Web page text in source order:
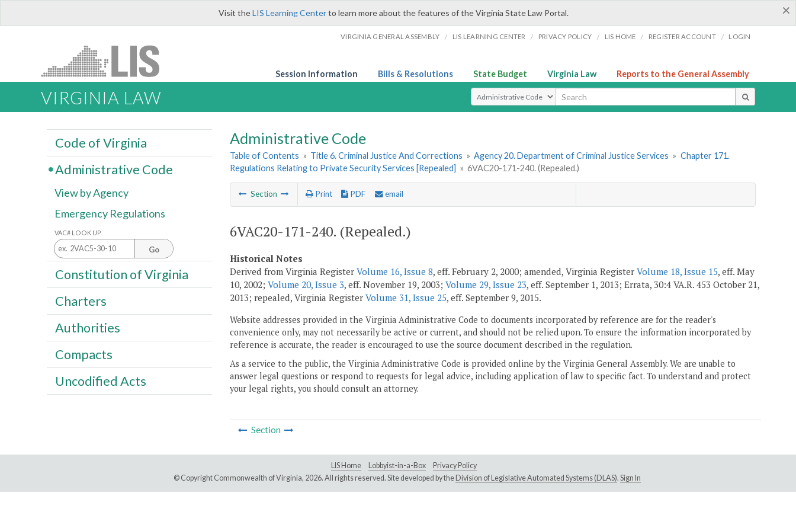
×
Visit theLIS Learning Centerto learn more about the features of the Virginia State Law Portal.
VIRGINIA GENERAL ASSEMBLY / LIS LEARNING CENTER / PRIVACY POLICY / LIS HOME / REGISTER ACCOUNT / LOGIN
Session Information Bills & Resolutions State Budget Virginia Law Reports to the General Assembly
VIRGINIA LAW Select Search Type
Administrative Code
Table of Contents » Title 6. Criminal Justice And Corrections » Agency 20. Department of Criminal Justice Services » Chapter 171.
Regulations Relating to Private Security Services [Repealed] » 6VAC20-171-240. (Repealed.)
Section Print PDF email
6VAC20-171-240. (Repealed.)
Historical Notes
Derived from Virginia Register Volume 16, Issue 8, eff. February 2, 2000; amended, Virginia Register Volume 18, Issue 15, eff. May
10, 2002; Volume 20, Issue 3, eff. November 19, 2003; Volume 29, Issue 23, eff. September 1, 2013; Errata, 30:4 VA.R. 453 October 21,
2013; repealed, Virginia Register Volume 31, Issue 25, eff. September 9, 2015.
Website addresses provided in the Virginia Administrative Code to documents incorporated by reference are for the reader's
convenience only, may not necessarily be active or current, and should not be relied upon. To ensure the information incorporated by
reference is accurate, the reader is encouraged to use the source document described in the regulation.
As a service to the public, the Virginia Administrative Code is provided online by the Virginia General Assembly. We are unable to
answer legal questions or respond to requests for legal advice, including application of law to specific fact. To understand and protect
your legal rights, you should consult an attorney.
Section
Code of Virginia
Administrative Code
View by Agency
Emergency Regulations
VAC# LOOK UP
Go
Constitution of Virginia
Charters
Authorities
Compacts
Uncodified Acts
LIS Home Lobbyist-in-a-Box
Privacy Policy
© Copyright Commonwealth of Virginia, 2026. All rights reserved. Site developed by the Division of Legislative Automated Systems (DLAS). Sign In